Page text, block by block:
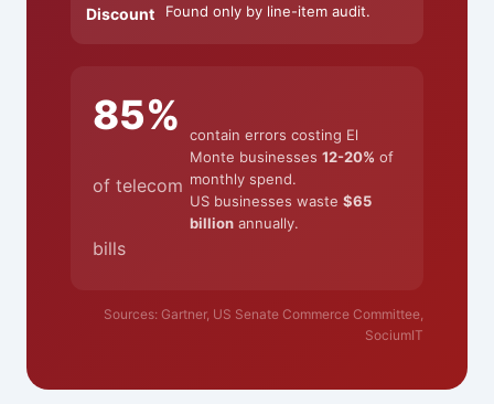
Discount
Found only by line-item audit.
85%
of telecom
bills
contain errors costing El
Monte businesses 12-20% of
monthly spend.
US businesses waste $65
billionannually.
Sources: Gartner, US Senate Commerce Committee,
SociumIT